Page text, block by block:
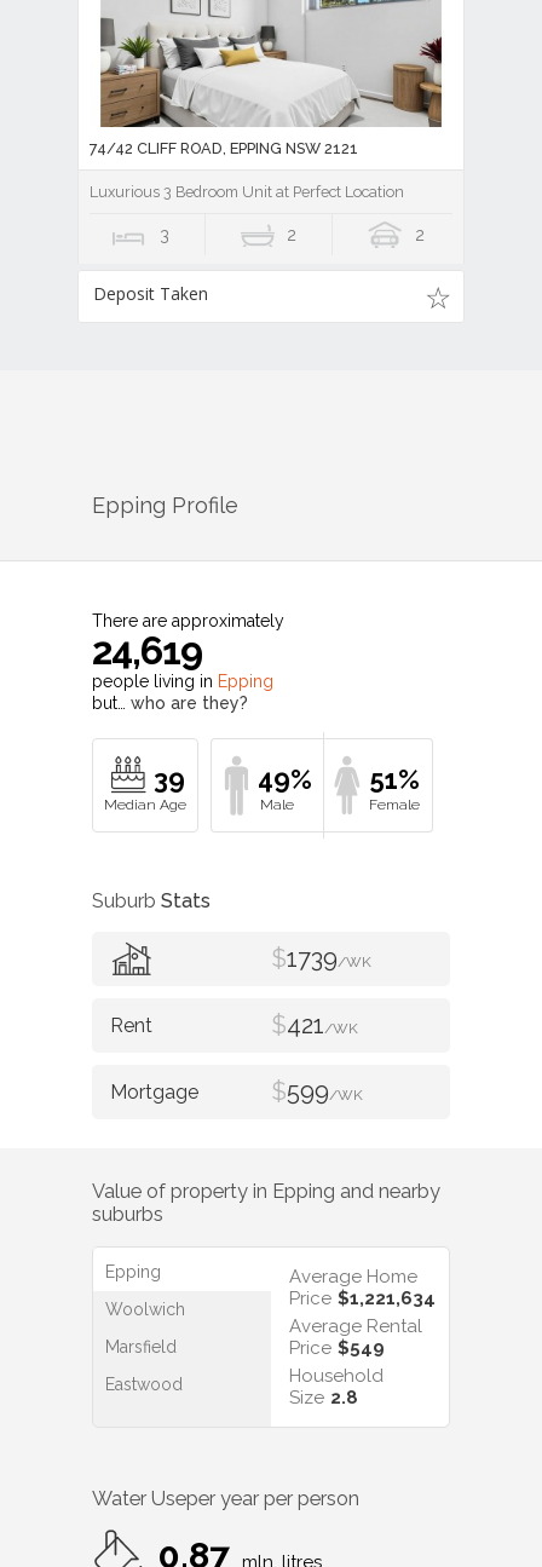
74/42 CLIFF ROAD, EPPING NSW 2121
Luxurious 3 Bedroom Unit at Perfect Location
3 2 2
Deposit Taken
Epping Profile
There are approximately
24,619
people living in Epping
but… who are they?
39 49% 51%
Suburb Stats
$1739/WK
$421/WK
$599/WK
Value of property in Epping and nearby
suburbs
Epping
Woolwich
Marsfield
Eastwood
Average Home
Price $1,221,634
Average Rental
Price $549
Household
Size 2.8
Water Useper year per person
0.87 mln. litres